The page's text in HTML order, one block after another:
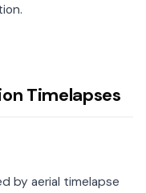
Timelapses
by aerial timelapse